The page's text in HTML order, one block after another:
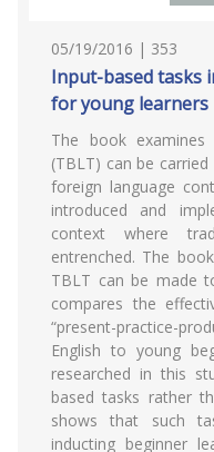
05/19/2016 | 353
Input-based tasks
for young learners
The book examines
(TBLT) can be
foreign language
introduced and
context where
entrenched. The
TBLT can be made
compares the
“present-practice-
English to young
researched in this
based tasks rather
shows that such
inducting beginner